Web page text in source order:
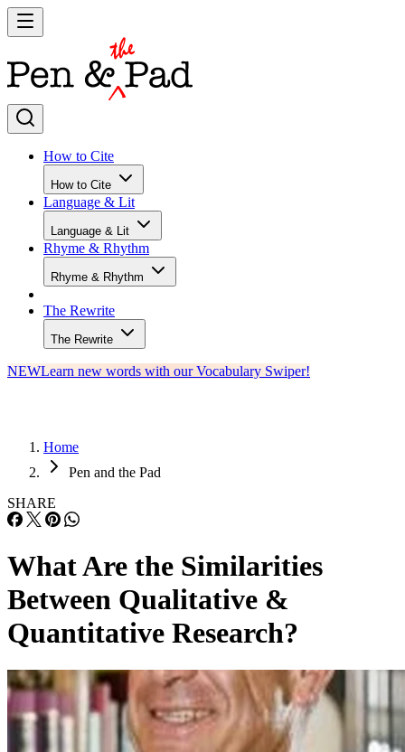
How to Cite
How to Cite
Language & Lit
Language & Lit
Rhyme & Rhythm
Rhyme & Rhythm
The Rewrite
The Rewrite
NEWLearn new words with our Vocabulary Swiper!
Home
Pen and the Pad
SHARE
What Are the Similarities
Between Qualitative &
Quantitative Research?